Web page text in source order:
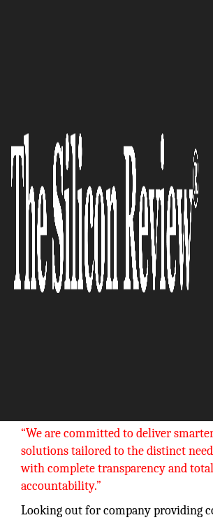
CORPTECH-
SERVICE EXCELLENCE
EVOLVING
The Silicon Review
“We are committed to deliver
solutions tailored to the distinct
with complete transparency and total
accountability.”
Looking out for company providing